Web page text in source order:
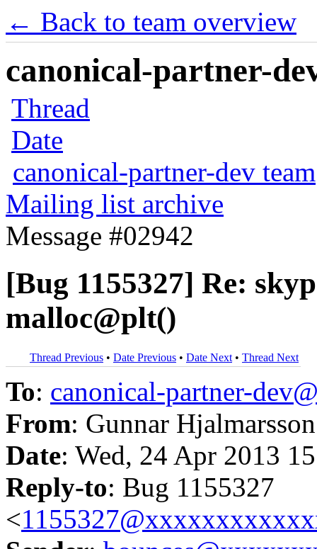
← Back to team overview
canonical-partner-
Thread
Date
canonical-partner-dev team
Mailing list archive
Message #02942
[Bug 1155327] Re:
malloc@plt()
Thread Previous • Date Previous • Date Next • Thread Next
To: canonical-partner-
From: Gunnar
Date: Wed, 24 Apr 2013
Reply-to: Bug 1155327
<